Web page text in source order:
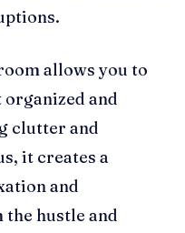
allows you to
and
clutter and
it creates a
and
hustle and